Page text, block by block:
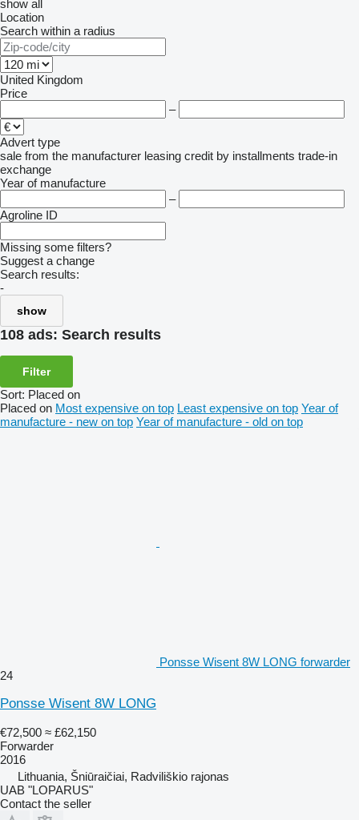
show all
Location
Search within a radius
United Kingdom
Price
–
Advert type
sale from the manufacturer leasing credit by installments trade-in
exchange
Year of manufacture
–
Agroline ID
Missing some filters?
Suggest a change
Search results:
-
show
108 ads: Search results
Filter
Sort: Placed on
Placed on Most expensive on top Least expensive on top Year of
manufacture - new on top Year of manufacture - old on top
Ponsse Wisent 8W LONG forwarder
24
Ponsse Wisent 8W LONG
€72,500 ≈ £62,150
Forwarder
2016
Lithuania, Šniūraičiai, Radviliškio rajonas
UAB "LOPARUS"
Contact the seller